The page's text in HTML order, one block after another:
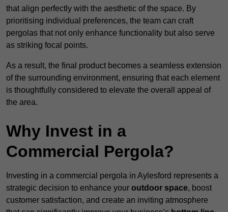
that align perfectly with the aesthetic of the space. By
prioritising individual preferences, the team can craft
pergolas that not only enhance functionality but also serve
as striking focal points.
As a result, the final product becomes a seamless extension
of the surrounding environment, ensuring that each element
is thoughtfully considered to elevate the overall appeal of
the area.
Why Invest in a
Commercial Pergola?
Investing in a commercial pergola in Aylesford represents a
strategic decision to enhance your outdoor space, boost
customer satisfaction, and create an inviting atmosphere